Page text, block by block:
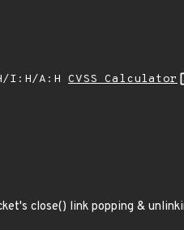
I:H/A:H CVSS Calculator
close() link popping &